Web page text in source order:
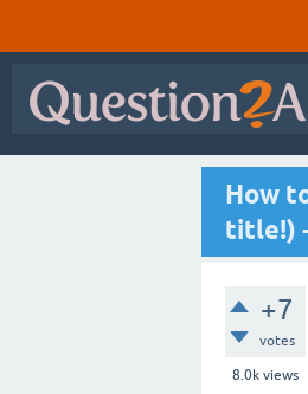
How
title!)
+7
votes
8.0k views